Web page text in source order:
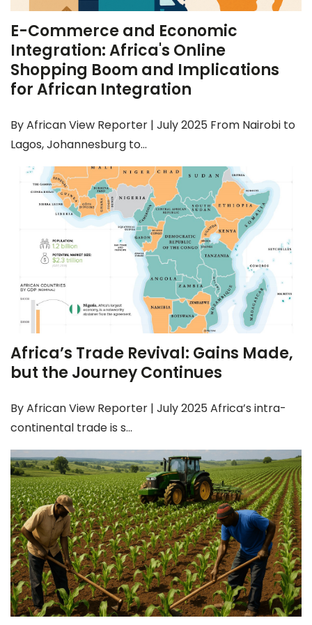
E-Commerce and Economic
Integration: Africa's Online
Shopping Boom and Implications
for African Integration
By African View Reporter | July 2025 From Nairobi to
Lagos, Johannesburg to...
Africa’s Trade Revival: Gains Made,
but the Journey Continues
By African View Reporter | July 2025 Africa’s intra-
continental trade is s...